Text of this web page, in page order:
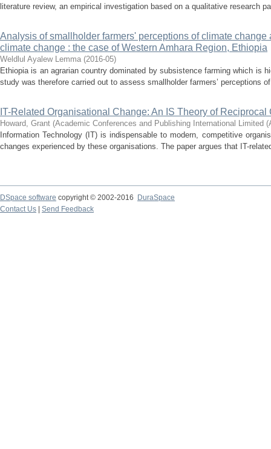
literature review, an empirical investigation based on a qualitative research
Analysis of smallholder farmers' perceptions of climate change
climate change : the case of Western Amhara Region, Ethiopia
Weldlul Ayalew Lemma (2016-05)
Ethiopia is an agrarian country dominated by subsistence farming which is
study was therefore carried out to assess smallholder farmers’ perceptions
IT-Related Organisational Change: An IS Theory of Reciprocal
Howard, Grant (Academic Conferences and Publishing International Limited
Information Technology (IT) is indispensable to modern, competitive
changes experienced by these organisations. The paper argues that IT-
DSpace software copyright © 2002-2016
DuraSpace
Contact Us
Send Feedback